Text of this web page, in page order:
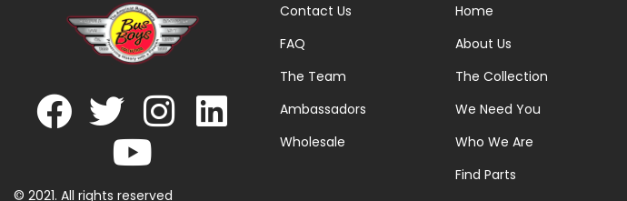
© 2021. All rights reserved
Contact Us
FAQ
The Team
Ambassadors
Wholesale
Home
About Us
The Collection
We Need You
Who We Are
Find Parts